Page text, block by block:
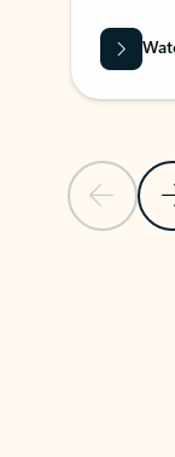
Previous